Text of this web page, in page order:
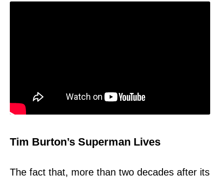
Tim Burton’s Superman Lives
The fact that, more than two decades after its